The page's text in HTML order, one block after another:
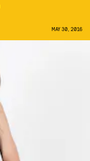
MAY 30, 2016